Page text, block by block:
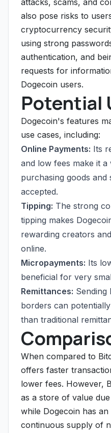
attacks, scams, and
also pose risks to
cryptocurrency
using strong
authentication, and
requests for
Dogecoin users.
Potential
Dogecoin's features
use cases, including:
Online Payments: Its
and low fees make it
purchasing goods and
accepted.
Tipping: The strong
tipping makes
rewarding creators
online.
Micropayments: Its
beneficial for very
Remittances: Sending
borders can
than traditional
When compared to
offers faster
lower fees. However,
as a store of value
while Dogecoin has
continuous supply of